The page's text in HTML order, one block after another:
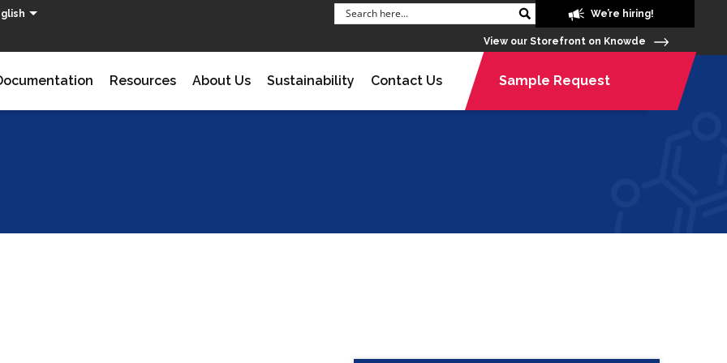
We’re hiring!
View our Storefront on Knowde
Resources About Us Sustainability Contact Us Sample Request